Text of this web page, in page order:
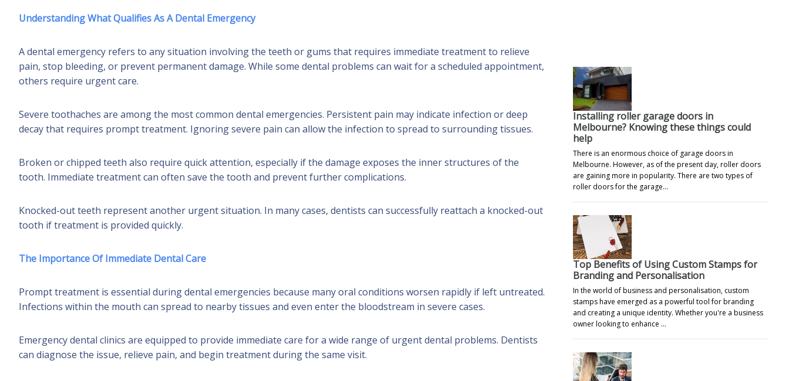
Understanding What Qualifies As A Dental Emergency
A dental emergency refers to any situation involving the teeth or gums that requires immediate treatment to relieve
pain, stop bleeding, or prevent permanent damage. While some dental problems can wait for a scheduled appointment,
others require urgent care.
Severe toothaches are among the most common dental emergencies. Persistent pain may indicate infection or deep
decay that requires prompt treatment. Ignoring severe pain can allow the infection to spread to surrounding tissues.
Broken or chipped teeth also require quick attention, especially if the damage exposes the inner structures of the
tooth. Immediate treatment can often save the tooth and prevent further complications.
Knocked-out teeth represent another urgent situation. In many cases, dentists can successfully reattach a knocked-out
tooth if treatment is provided quickly.
The Importance Of Immediate Dental Care
Prompt treatment is essential during dental emergencies because many oral conditions worsen rapidly if left untreated.
Infections within the mouth can spread to nearby tissues and even enter the bloodstream in severe cases.
Emergency dental clinics are equipped to provide immediate care for a wide range of urgent dental problems. Dentists
can diagnose the issue, relieve pain, and begin treatment during the same visit.
Installing roller garage doors in
Melbourne? Knowing these things could
help
There is an enormous choice of garage doors in
Melbourne. However, as of the present day, roller doors
are gaining more in popularity. There are two types of
roller doors for the garage…
Top Benefits of Using Custom Stamps for
Branding and Personalisation
In the world of business and personalisation, custom
stamps have emerged as a powerful tool for branding
and creating a unique identity. Whether you're a business
owner looking to enhance …